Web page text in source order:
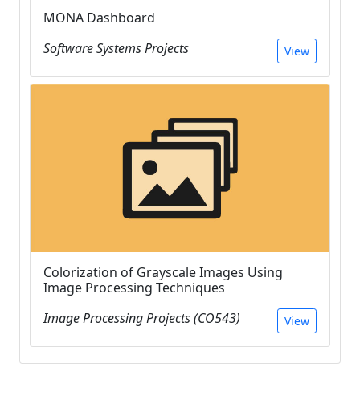
MONA Dashboard
Software Systems Projects
View
Colorization of Grayscale Images Using
Image Processing Techniques
Image Processing Projects (CO543)
View